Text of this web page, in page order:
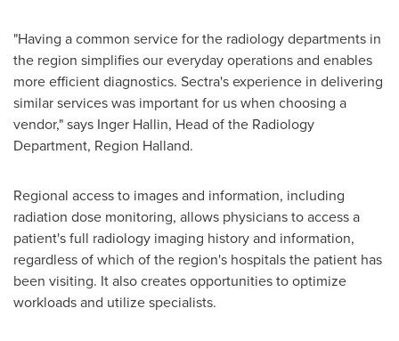
"Having a common service for the radiology departments in
the region simplifies our everyday operations and enables
more efficient diagnostics. Sectra's experience in delivering
similar services was important for us when choosing a
vendor," says Inger Hallin, Head of the Radiology
Department, Region Halland.
Regional access to images and information, including
radiation dose monitoring, allows physicians to access a
patient's full radiology imaging history and information,
regardless of which of the region's hospitals the patient has
been visiting. It also creates opportunities to optimize
workloads and utilize specialists.